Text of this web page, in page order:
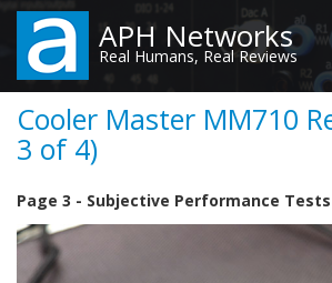
Skip
main
content
APH Networks
Real Humans, Real Reviews
Cooler Master MM710
3 of 4)
Page 3 - Subjective Performance Tests